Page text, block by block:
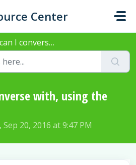
Center
with, using the app?
with, using the
20, 2016 at 9:47 PM